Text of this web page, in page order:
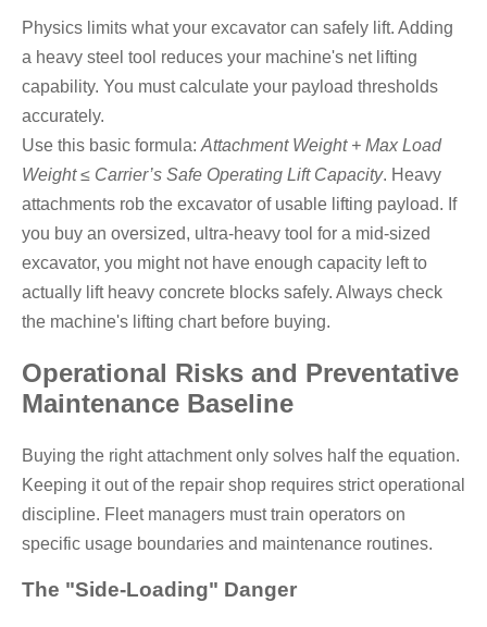
Physics limits what your excavator can safely lift. Adding
a heavy steel tool reduces your machine's net lifting
capability. You must calculate your payload thresholds
accurately.
Use this basic formula: Attachment Weight + Max Load
Weight ≤ Carrier’s Safe Operating Lift Capacity. Heavy
attachments rob the excavator of usable lifting payload. If
you buy an oversized, ultra-heavy tool for a mid-sized
excavator, you might not have enough capacity left to
actually lift heavy concrete blocks safely. Always check
the machine's lifting chart before buying.
Operational Risks and Preventative
Maintenance Baseline
Buying the right attachment only solves half the equation.
Keeping it out of the repair shop requires strict operational
discipline. Fleet managers must train operators on
specific usage boundaries and maintenance routines.
The "Side-Loading" Danger